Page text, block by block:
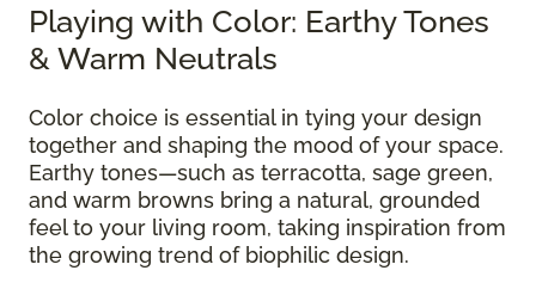
Playing with Color: Earthy Tones
& Warm Neutrals
Color choice is essential in tying your design
together and shaping the mood of your space.
Earthy tones—such as terracotta, sage green,
and warm browns bring a natural, grounded
feel to your living room, taking inspiration from
the growing trend of biophilic design.